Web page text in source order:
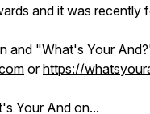
and it was recently
and "What's Your
orhttps://
Your And on...